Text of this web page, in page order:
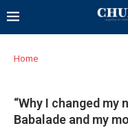
Home
“Why I changed my
Babalade and my